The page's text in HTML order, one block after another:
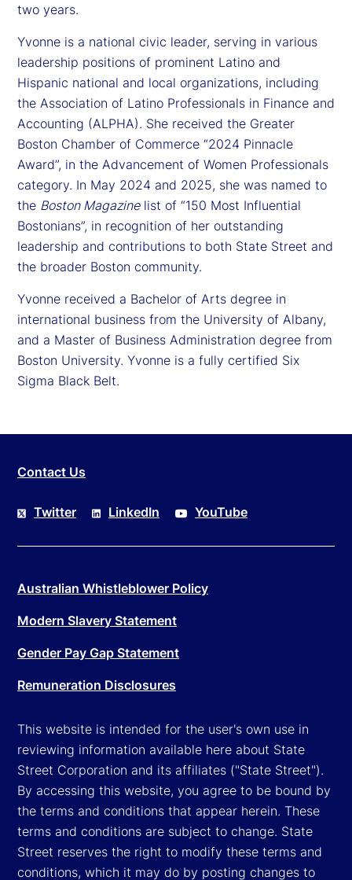
two years.
Yvonne is a national civic leader, serving in various
leadership positions of prominent Latino and
Hispanic national and local organizations, including
the Association of Latino Professionals in Finance and
Accounting (ALPHA). She received the Greater
Boston Chamber of Commerce “2024 Pinnacle
Award”, in the Advancement of Women Professionals
category. In May 2024 and 2025, she was named to
the Boston Magazinelist of “150 Most Influential
Bostonians”, in recognition of her outstanding
leadership and contributions to both State Street and
the broader Boston community.
Yvonne received a Bachelor of Arts degree in
international business from the University of Albany,
and a Master of Business Administration degree from
Boston University. Yvonne is a fully certified Six
Sigma Black Belt.
Contact Us
Twitter LinkedIn YouTube
Australian Whistleblower Policy
Modern Slavery Statement
Gender Pay Gap Statement
Remuneration Disclosures
This website is intended for the user's own use in
reviewing information available here about State
Street Corporation and its affiliates ("State Street").
By accessing this website, you agree to be bound by
the terms and conditions that appear herein. These
terms and conditions are subject to change. State
Street reserves the right to modify these terms and
conditions, which it may do by posting changes to